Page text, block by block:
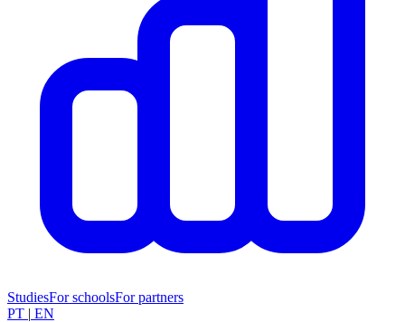
StudiesFor schoolsFor partners
PT | EN